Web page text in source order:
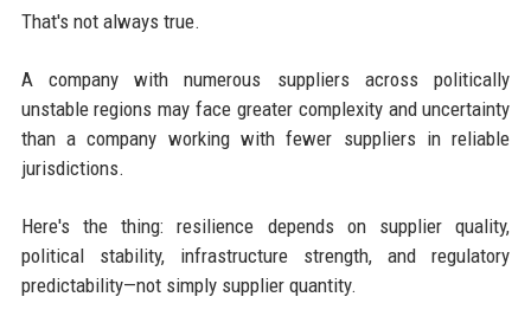
That's not always true.
A company with numerous suppliers across politically
unstable regions may face greater complexity and uncertainty
than a company working with fewer suppliers in reliable
jurisdictions.
Here's the thing: resilience depends on supplier quality,
political stability, infrastructure strength, and regulatory
predictability—not simply supplier quantity.